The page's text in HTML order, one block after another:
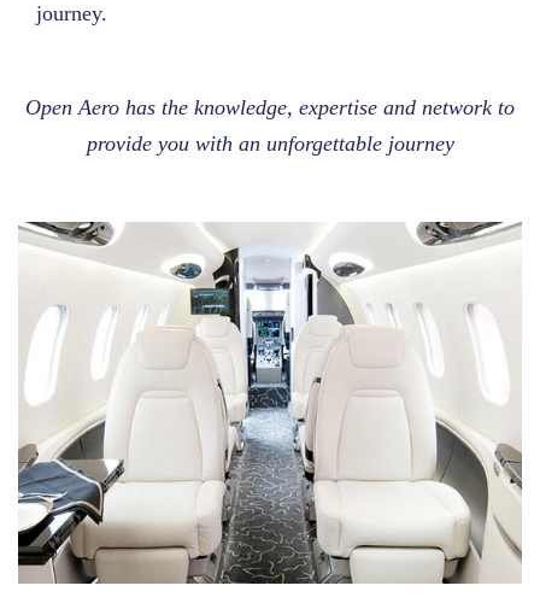
journey.
Open Aero has the knowledge, expertise and network to
provide you with an unforgettable journey